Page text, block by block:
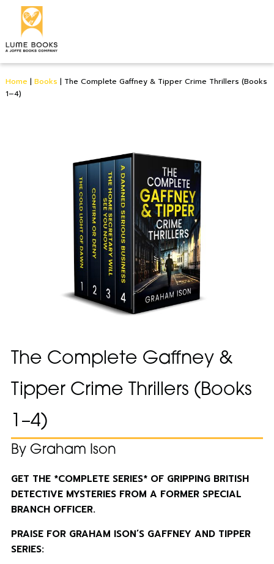
Home | Books | The Complete Gaffney & Tipper Crime Thrillers (Books
1–4)
The Complete Gaffney &
Tipper Crime Thrillers (Books
1–4)
By Graham Ison
GET THE *COMPLETE SERIES* OF GRIPPING BRITISH
DETECTIVE MYSTERIES FROM A FORMER SPECIAL
BRANCH OFFICER.
PRAISE FOR GRAHAM ISON’S GAFFNEY AND TIPPER
SERIES: